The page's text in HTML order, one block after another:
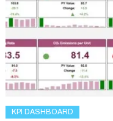
KPI DASHBOARD